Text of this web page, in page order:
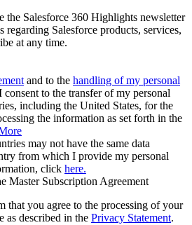
the Salesforce 360 Highlights newsletter
regarding Salesforce products, services,
at any time.
and to the handling of my personal
consent to the transfer of my personal
including the United States, for the
the information as set forth in the
may not have the same data
from which I provide my personal
click here.
Master Subscription Agreement
that you agree to the processing of your
as described in the Privacy Statement.